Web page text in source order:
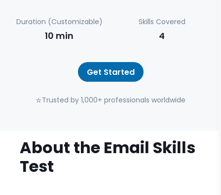
Duration (Customizable)
10 min
Skills Covered
4
Get Started
⭐Trusted by 1,000+ professionals worldwide
About the Email Skills
Test